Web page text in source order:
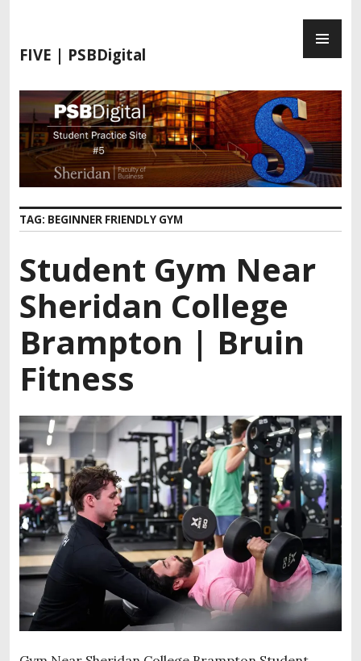
i
t
c
o
t
e
n
FIVE | PSBDigital
TAG: BEGINNER FRIENDLY GYM
Student Gym Near
Sheridan College
Brampton | Bruin
Fitness